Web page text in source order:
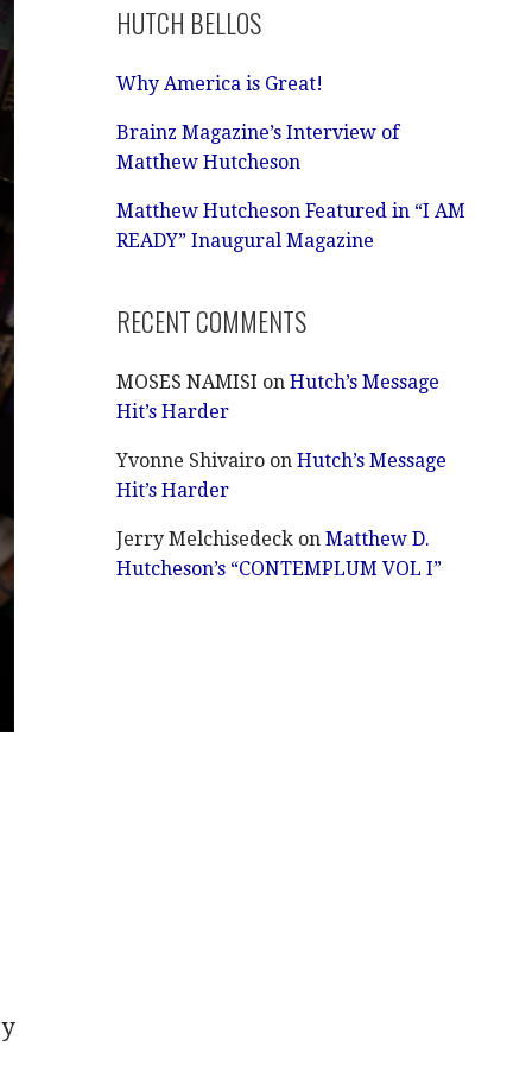
HUTCH BELLOS
Why America is Great!
Brainz Magazine’s Interview of
Matthew Hutcheson
Matthew Hutcheson Featured in “I AM
READY” Inaugural Magazine
RECENT COMMENTS
MOSES NAMISI onHutch’s Message
Hit’s Harder
Yvonne Shivairo onHutch’s Message
Hit’s Harder
Jerry Melchisedeck onMatthew D.
Hutcheson’s “CONTEMPLUM VOL I”